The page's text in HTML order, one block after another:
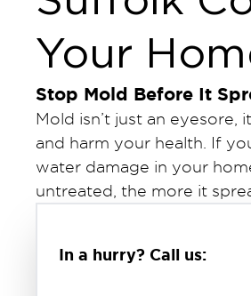
Your
Stop Mold Before It
Mold isn’t just an eyesore,
and harm your health. If
water damage in your
untreated, the more it
and eliminate mold safely
In a hurry? Call us: